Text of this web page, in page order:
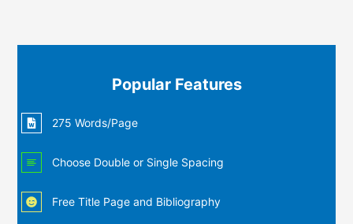
Popular Features
275 Words/Page
Choose Double or Single Spacing
Free Title Page and Bibliography